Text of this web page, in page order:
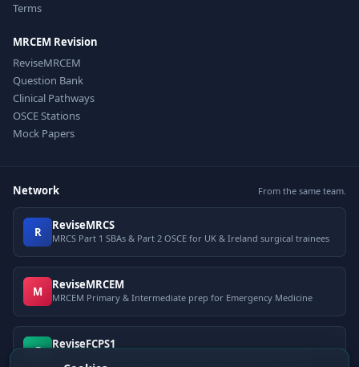
Terms
MRCEM Revision
ReviseMRCEM
Question Bank
Clinical Pathways
OSCE Stations
Mock Papers
Network From the same team.
R ReviseMRCS
MRCS Part 1 SBAs & Part 2 OSCE for UK & Ireland surgical trainees
M ReviseMRCEM
MRCEM Primary & Intermediate prep for Emergency Medicine
F ReviseFCPS1